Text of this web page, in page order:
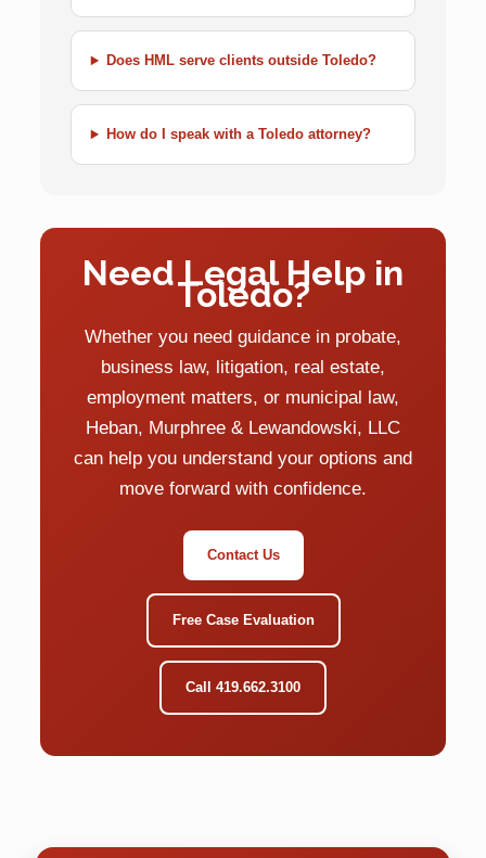
Does HML serve clients outside Toledo?
How do I speak with a Toledo attorney?
Need Legal Help in
Toledo?
Whether you need guidance in probate,
business law, litigation, real estate,
employment matters, or municipal law,
Heban, Murphree & Lewandowski, LLC
can help you understand your options and
move forward with confidence.
Contact Us
Free Case Evaluation
Call 419.662.3100